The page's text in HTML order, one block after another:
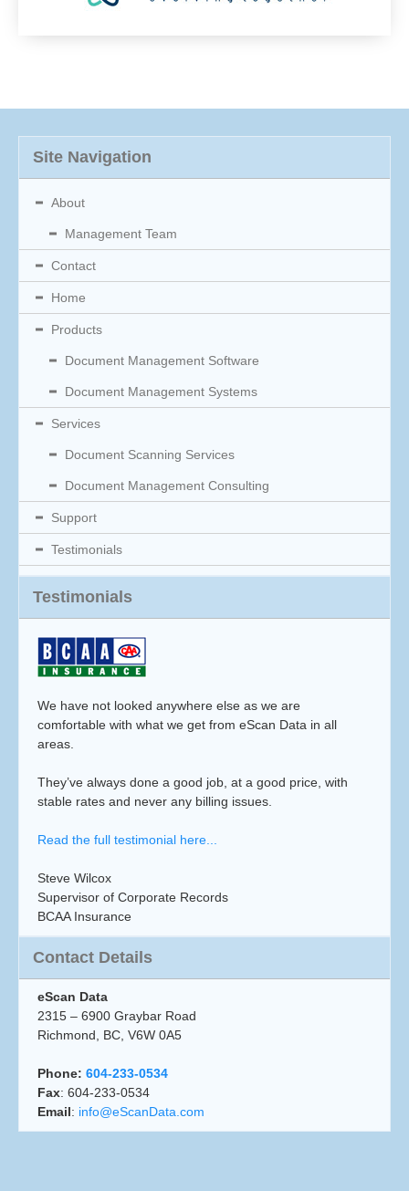
Site Navigation
About
Management Team
Contact
Home
Products
Document Management Software
Document Management Systems
Services
Document Scanning Services
Document Management Consulting
Support
Testimonials
Testimonials
We have not looked anywhere else as we are
comfortable with what we get from eScan Data in all
areas.
They’ve always done a good job, at a good price, with
stable rates and never any billing issues.
Read the full testimonial here...
Steve Wilcox
Supervisor of Corporate Records
BCAA Insurance
Contact Details
eScan Data
2315 – 6900 Graybar Road
Richmond, BC, V6W 0A5
Phone: 604-233-0534
Fax: 604-233-0534
Email: info@eScanData.com